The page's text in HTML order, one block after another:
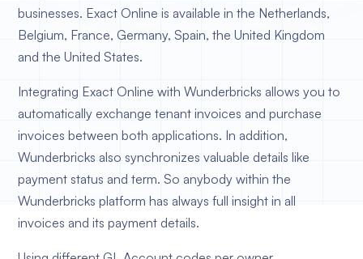
businesses. Exact Online is available in the Netherlands,
Belgium, France, Germany, Spain, the United Kingdom
and the United States.
Integrating Exact Online with Wunderbricks allows you to
automatically exchange tenant invoices and purchase
invoices between both applications. In addition,
Wunderbricks also synchronizes valuable details like
payment status and term. So anybody within the
Wunderbricks platform has always full insight in all
invoices and its payment details.